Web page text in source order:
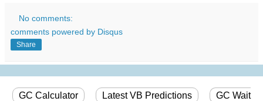
No comments:
comments powered by Disqus
Share
GC Calculator Latest VB Predictions GC Wait